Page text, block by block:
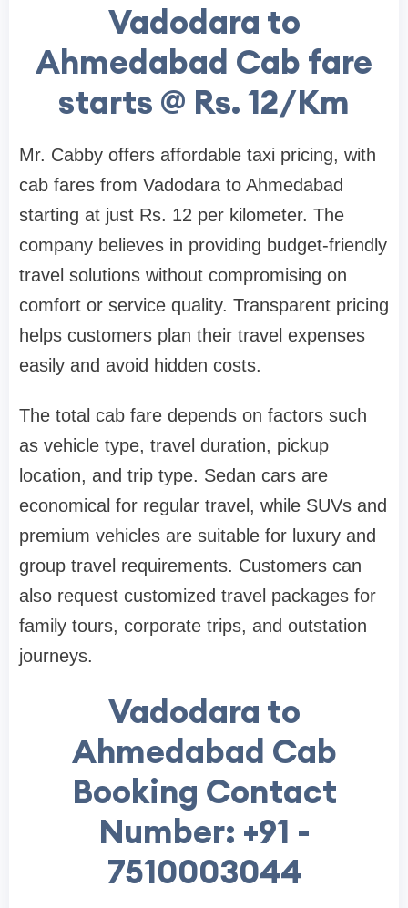
Vadodara to
Ahmedabad Cab fare
starts @ Rs. 12/Km
Mr. Cabby offers affordable taxi pricing, with
cab fares from Vadodara to Ahmedabad
starting at just Rs. 12 per kilometer. The
company believes in providing budget-friendly
travel solutions without compromising on
comfort or service quality. Transparent pricing
helps customers plan their travel expenses
easily and avoid hidden costs.
The total cab fare depends on factors such
as vehicle type, travel duration, pickup
location, and trip type. Sedan cars are
economical for regular travel, while SUVs and
premium vehicles are suitable for luxury and
group travel requirements. Customers can
also request customized travel packages for
family tours, corporate trips, and outstation
journeys.
Vadodara to
Ahmedabad Cab
Booking Contact
Number: +91 -
7510003044